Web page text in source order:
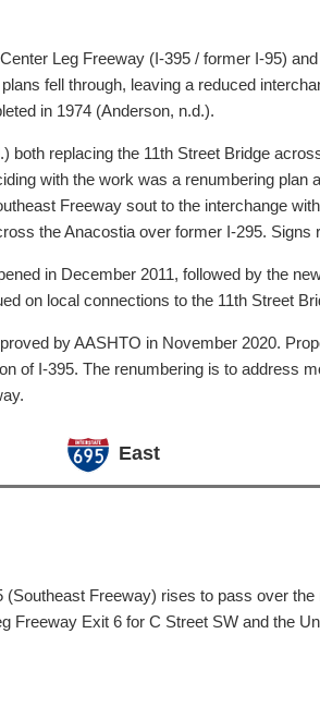
Leg Freeway (I-395 / former I-95)
fell through, leaving a reduced
in 1974 (Anderson, n.d.).
replacing the 11th Street Bridge
with the work was a renumbering
Freeway sout to the interchange
the Anacostia over former I-295. Signs
in December 2011, followed by the
on local connections to the 11th Street
by AASHTO in November 2020.
of I-395. The renumbering is to address
East
(Southeast Freeway) rises to pass over
Freeway Exit 6 for C Street SW and the